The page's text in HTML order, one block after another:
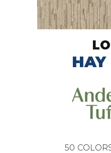
HAY
50